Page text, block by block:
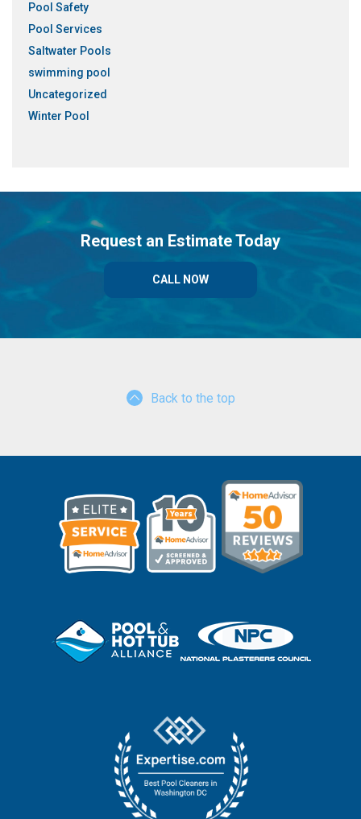
Pool Safety
Pool Services
Saltwater Pools
swimming pool
Uncategorized
Winter Pool
Request an Estimate Today
CALL NOW
Back to the top